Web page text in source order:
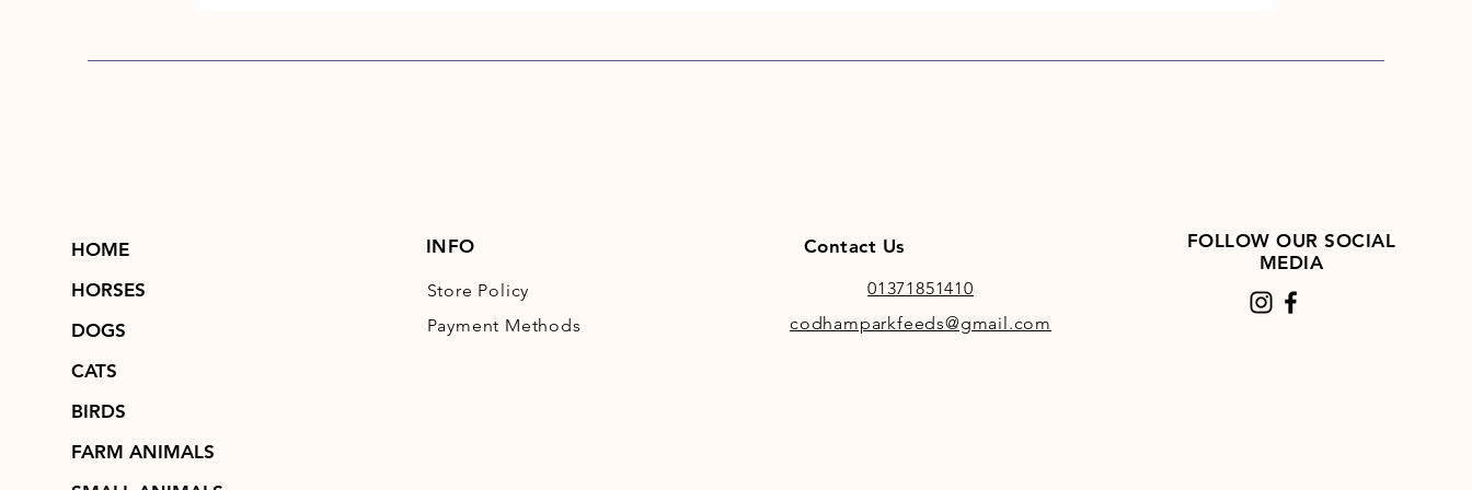
HOME
HORSES
DOGS
CATS
BIRDS
FARM ANIMALS
INFO
Store Policy
Payment Methods
Contact Us
01371851410
codhamparkfeeds@gmail.com
FOLLOW OUR SOCIAL
MEDIA